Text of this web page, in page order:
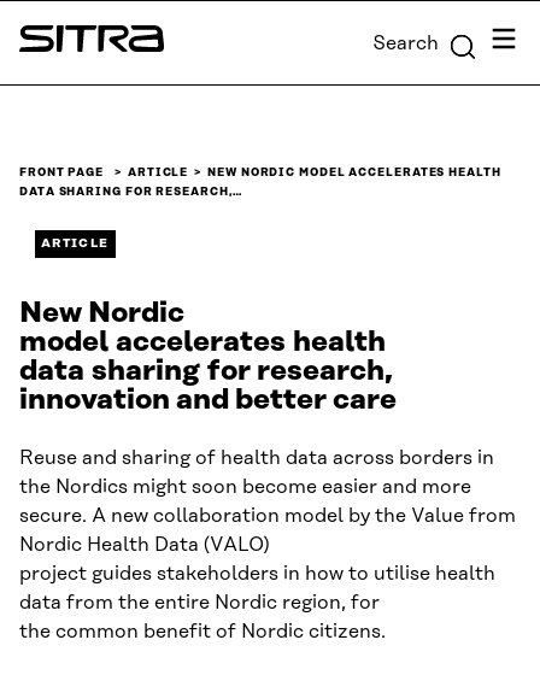
Skip to
content
Sitra Search Menu
FRONT PAGE ARTICLE
NEW NORDIC MODEL ACCELERATES HEALTH
DATA SHARING FOR RESEARCH,…
ARTICLE
New Nordic
model accelerates health
data sharing for research,
innovation and better care
Reuse and sharing of health data across borders in
the Nordics might soon become easier and more
secure. A new collaboration model by the Value from
Nordic Health Data (VALO)
project guides stakeholders in how to utilise health
data from the entire Nordic region, for
the common benefit of Nordic citizens.